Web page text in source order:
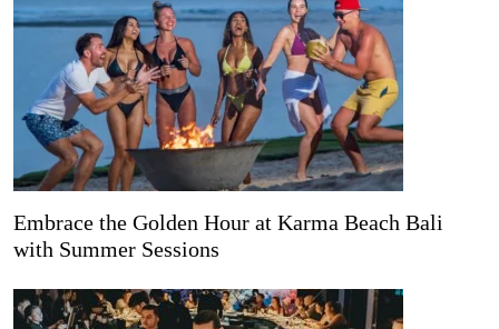
Embrace the Golden Hour at Karma Beach Bali
with Summer Sessions